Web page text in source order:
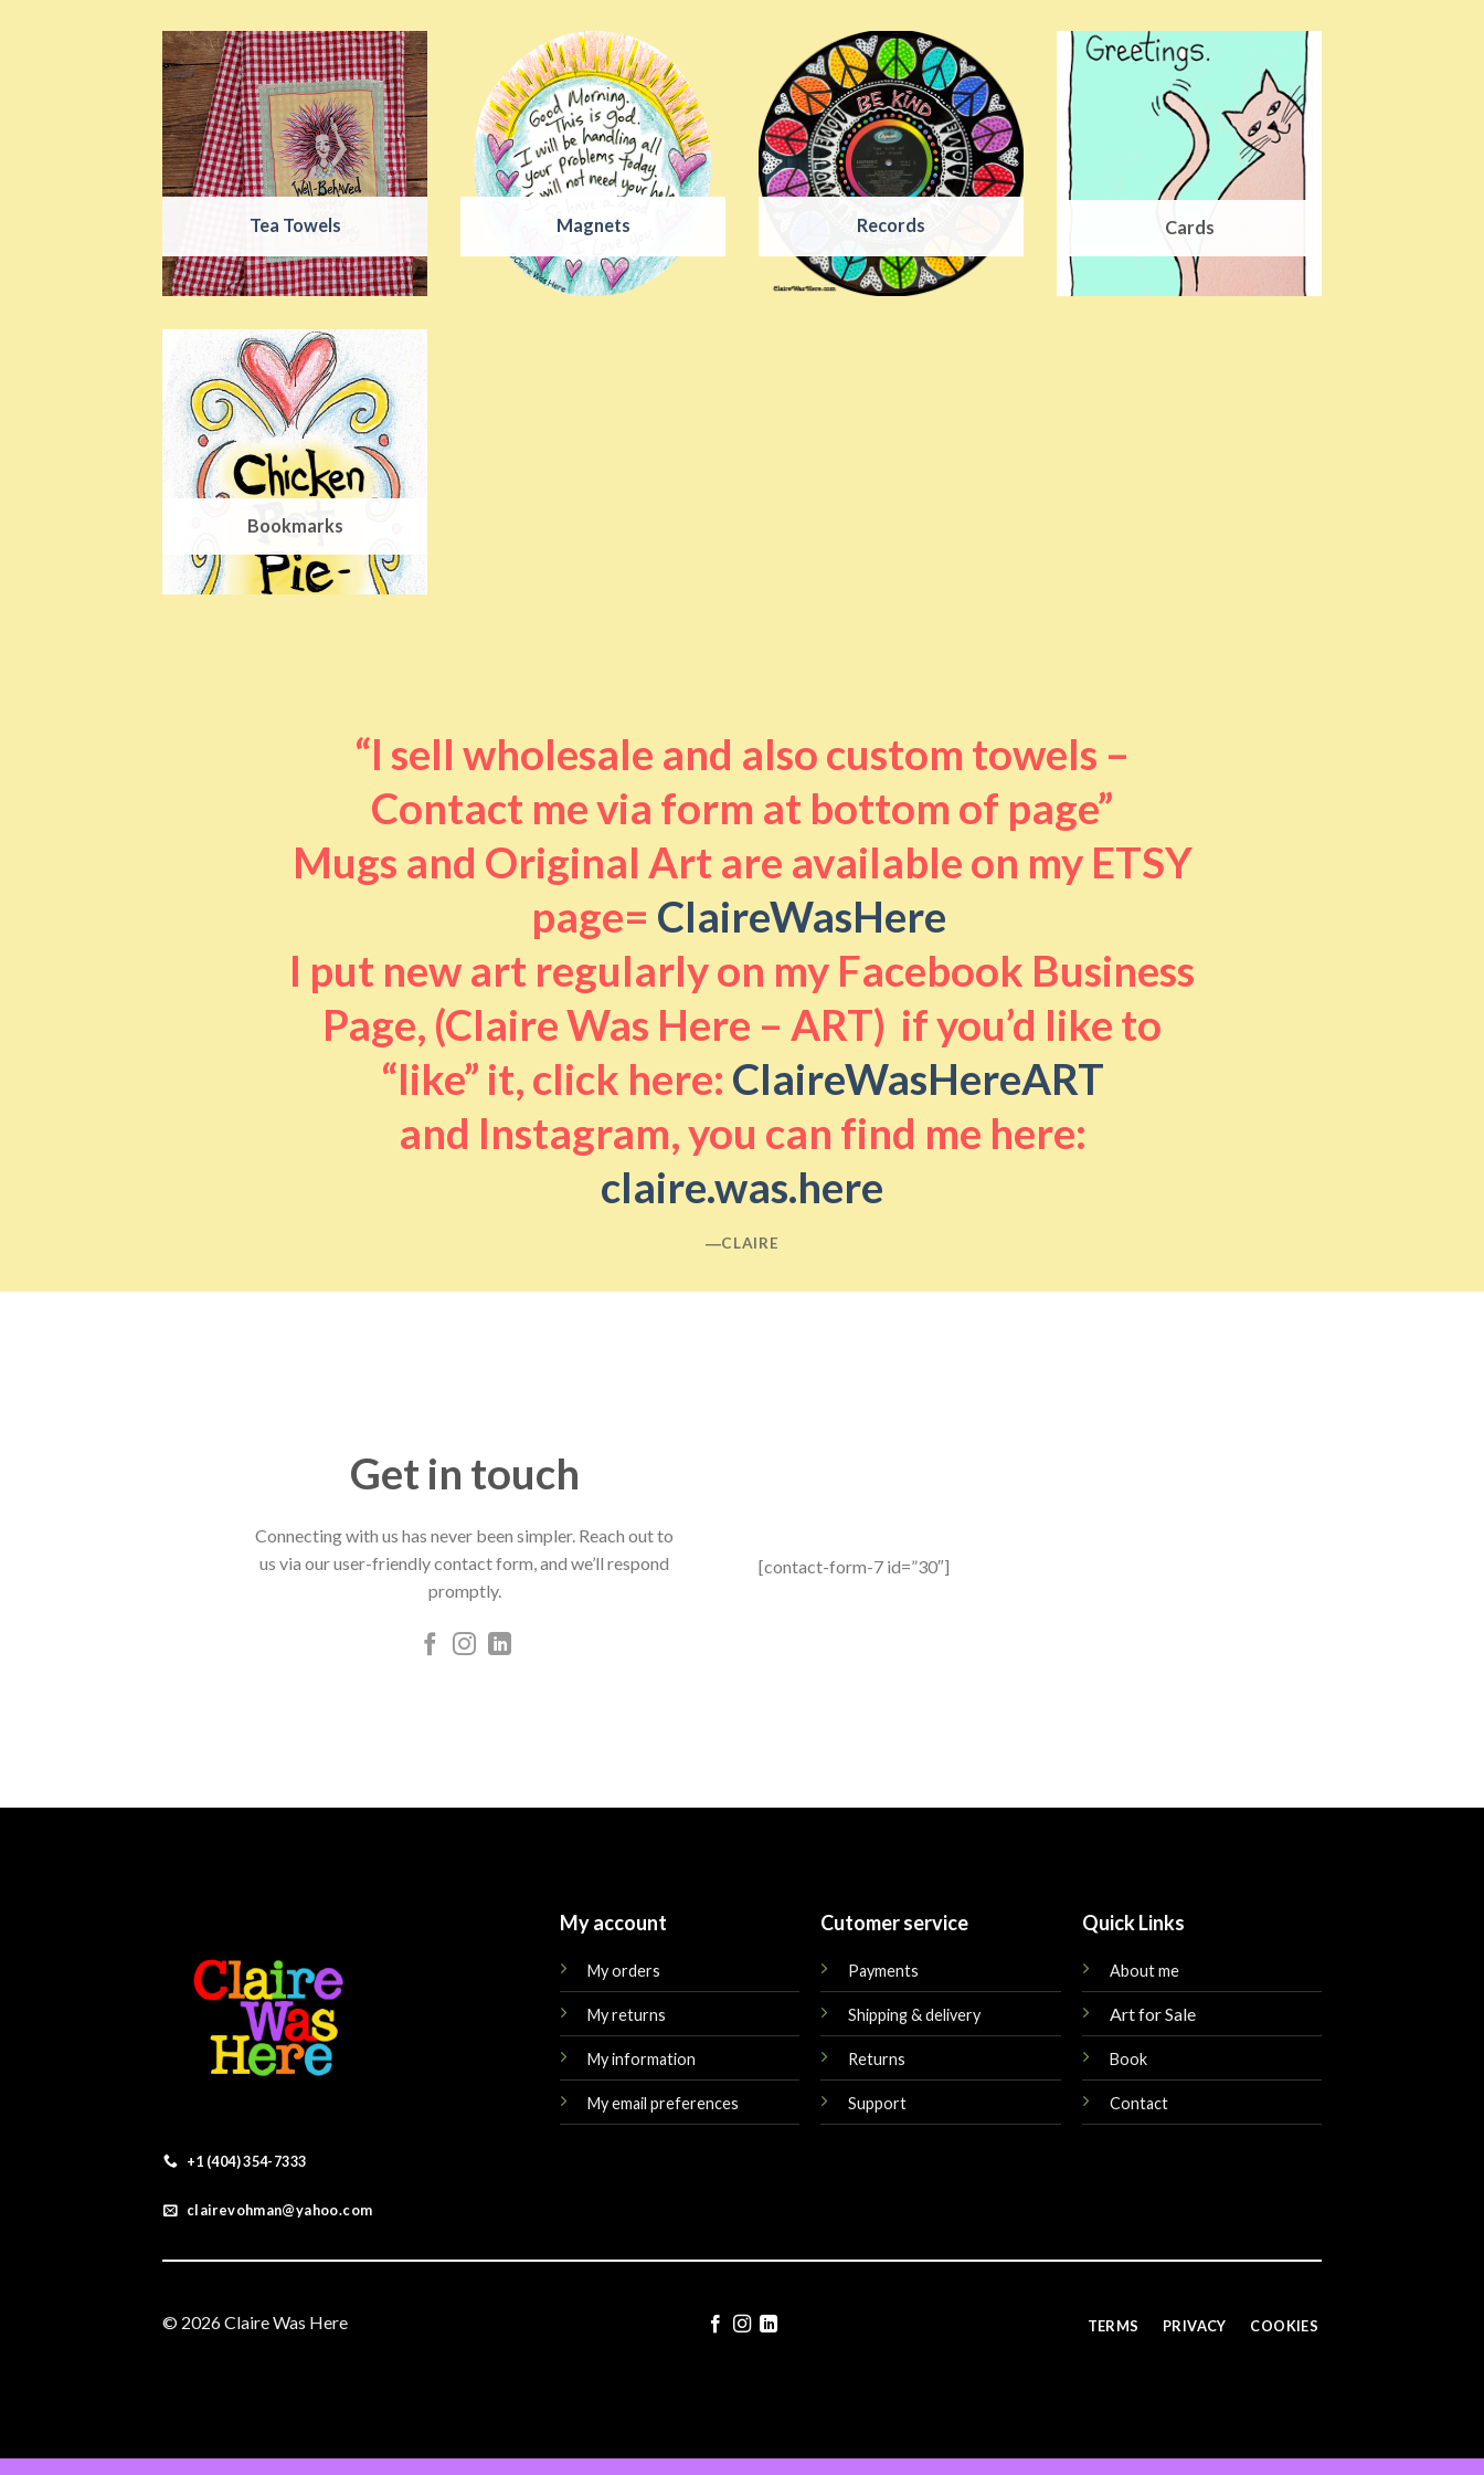
Tea Towels Magnets Records Cards
Bookmarks
“I sell wholesale and also custom towels –
Contact me via form at bottom of page”
Mugs and Original Art are available on my ETSY
page= ClaireWasHere
I put new art regularly on my Facebook Business
Page, (Claire Was Here – ART) if you’d like to
“like” it, click here: ClaireWasHereART
and Instagram, you can find me here:
claire.was.here
―CLAIRE
Get in touch
Connecting with us has never been simpler. Reach out to
us via our user-friendly contact form, and we’ll respond
promptly.
[contact-form-7 id=”30″]
+1 (404) 354-7333
clairevohman@yahoo.com
My account
My orders
My returns
My information
My email preferences
Cutomer service
Payments
Shipping & delivery
Returns
Support
Quick Links
About me
Art for Sale
Book
Contact
© 2026 Claire Was Here TERMS PRIVACY COOKIES